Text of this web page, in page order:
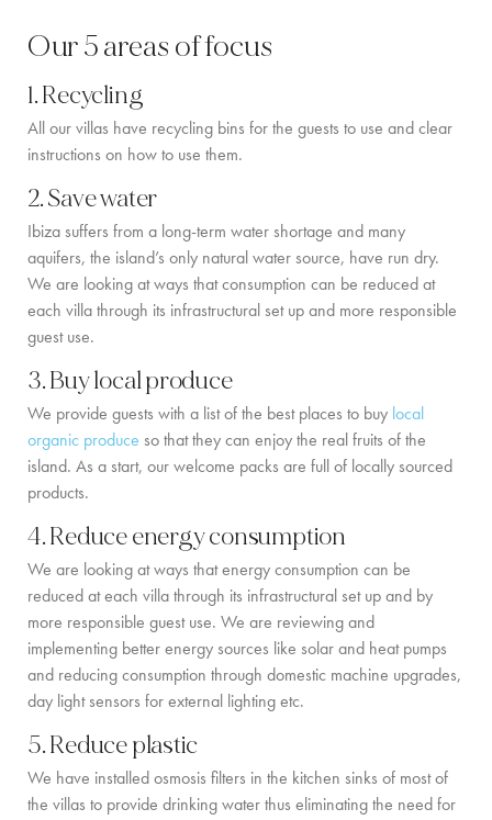
BOOKING CONDITIONS
SERVICE PRICE LIST
CONTACT
Our 5 areas of focus
1. Recycling
All our villas have recycling bins for the guests to use and clear
instructions on how to use them.
2. Save water
Ibiza suffers from a long-term water shortage and many
aquifers, the island’s only natural water source, have run dry.
We are looking at ways that consumption can be reduced at
each villa through its infrastructural set up and more responsible
guest use.
3. Buy local produce
We provide guests with a list of the best places to buy local
organic produce so that they can enjoy the real fruits of the
island. As a start, our welcome packs are full of locally sourced
products.
4. Reduce energy consumption
We are looking at ways that energy consumption can be
reduced at each villa through its infrastructural set up and by
more responsible guest use. We are reviewing and
implementing better energy sources like solar and heat pumps
and reducing consumption through domestic machine upgrades,
day light sensors for external lighting etc.
5. Reduce plastic
We have installed osmosis filters in the kitchen sinks of most of
the villas to provide drinking water thus eliminating the need for